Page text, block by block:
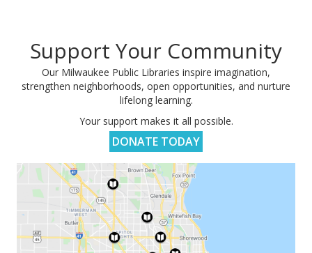
Support Your Community
Our Milwaukee Public Libraries inspire imagination,
strengthen neighborhoods, open opportunities, and nurture
lifelong learning.
Your support makes it all possible.
DONATE TODAY